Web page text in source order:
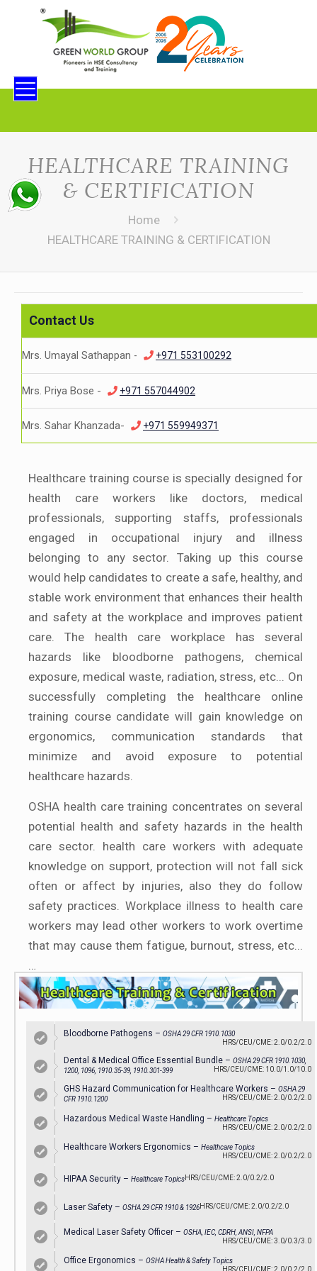
HEALTHCARE TRAINING
& CERTIFICATION
Home
HEALTHCARE TRAINING & CERTIFICATION
Contact Us
Mrs. Umayal Sathappan - +971 553100292
Mrs. Priya Bose - +971 557044902
Mrs. Sahar Khanzada- +971 559949371
Healthcare training course is specially designed for
health care workers like doctors, medical
professionals, supporting staffs, professionals
engaged in occupational injury and illness
belonging to any sector. Taking up this course
would help candidates to create a safe, healthy, and
stable work environment that enhances their health
and safety at the workplace and improves patient
care. The health care workplace has several
hazards like bloodborne pathogens, chemical
exposure, medical waste, radiation, stress, etc... On
successfully completing the healthcare online
training course candidate will gain knowledge on
ergonomics, communication standards that
minimize and avoid exposure to potential
healthcare hazards.
OSHA health care training concentrates on several
potential health and safety hazards in the health
care sector. health care workers with adequate
knowledge on support, protection will not fall sick
often or affect by injuries, also they do follow
safety practices. Workplace illness to health care
workers may lead other workers to work overtime
that may cause them fatigue, burnout, stress, etc...
…
Bloodborne Pathogens – OSHA 29 CFR 1910.1030
HRS/CEU/CME: 2.0/0.2/2.0
Dental & Medical Office Essential Bundle – OSHA 29 CFR 1910.1030,
1200, 1096, 1910.35-39, 1910.301-399
HRS/CEU/CME: 10.0/1.0/10.0
GHS Hazard Communication for Healthcare Workers – OSHA 29
CFR 1910.1200
HRS/CEU/CME: 2.0/0.2/2.0
Hazardous Medical Waste Handling – Healthcare Topics
HRS/CEU/CME: 2.0/0.2/2.0
Healthcare Workers Ergonomics – Healthcare Topics
HRS/CEU/CME: 2.0/0.2/2.0
HIPAA Security – Healthcare TopicsHRS/CEU/CME: 2.0/0.2/2.0
Laser Safety – OSHA 29 CFR 1910 & 1926HRS/CEU/CME: 2.0/0.2/2.0
Medical Laser Safety Officer – OSHA, IEC, CDRH, ANSI, NFPA
HRS/CEU/CME: 3.0/0.3/3.0
Office Ergonomics – OSHA Health & Safety Topics
HRS/CEU/CME: 2.0/0.2/2.0